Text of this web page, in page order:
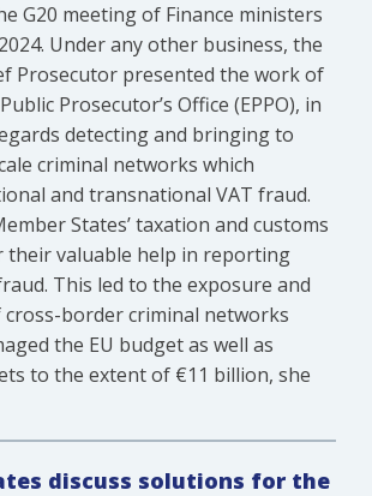
G20 meeting of Finance ministers
Under any other business, the
Prosecutor presented the work of
Prosecutor’s Office (EPPO), in
detecting and bringing to
criminal networks which
and transnational VAT fraud.
States’ taxation and customs
valuable help in reporting
This led to the exposure and
border criminal networks
the EU budget as well as
to the extent of €11 billion, she
discuss solutions for the